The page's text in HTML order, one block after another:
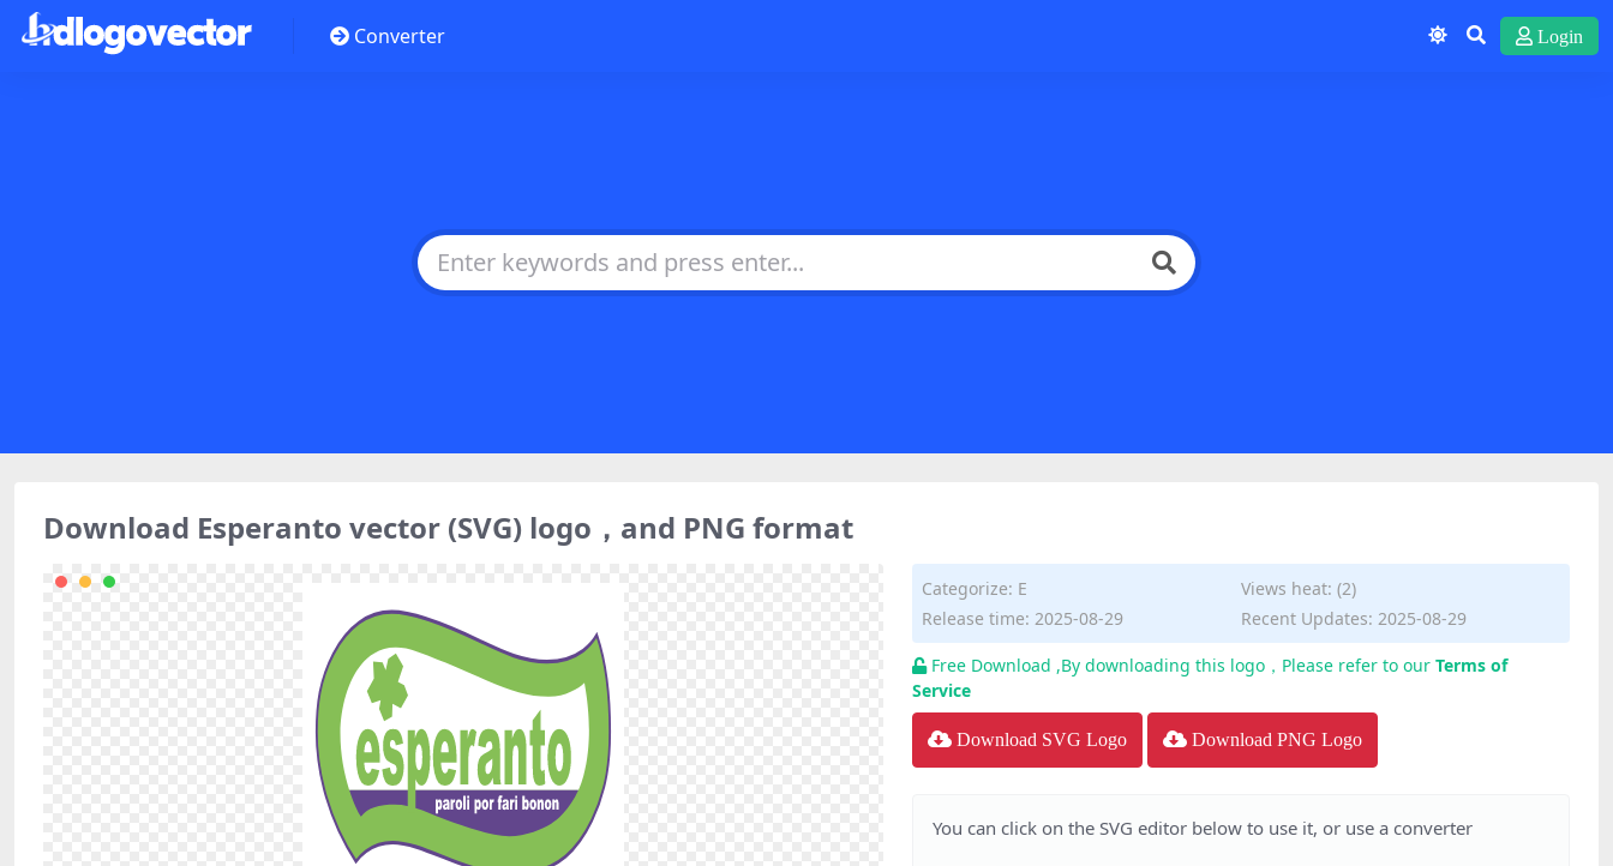
Converter Login
Download Esperanto vector (SVG) logo，and PNG format
Categorize: E
Views heat: (2)
Release time: 2025-08-29
Recent Updates: 2025-08-29
Free Download ,By downloading this logo，Please refer to our Terms of
Service
Download SVG Logo Download PNG Logo
You can click on the SVG editor below to use it, or use a converter